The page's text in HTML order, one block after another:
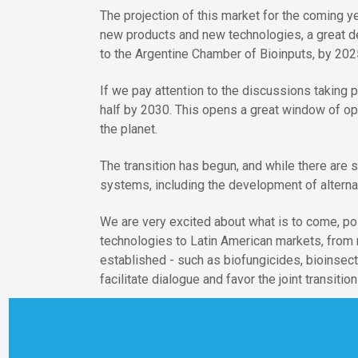
The projection of this market for the coming
new products and new technologies, a great
to the Argentine Chamber of Bioinputs, by
If we pay attention to the discussions taking
half by 2030. This opens a great window of
the planet.
The transition has begun, and while there
systems, including the development of
We are very excited about what is to come,
technologies to Latin American markets,
established - such as biofungicides,
facilitate dialogue and favor the joint